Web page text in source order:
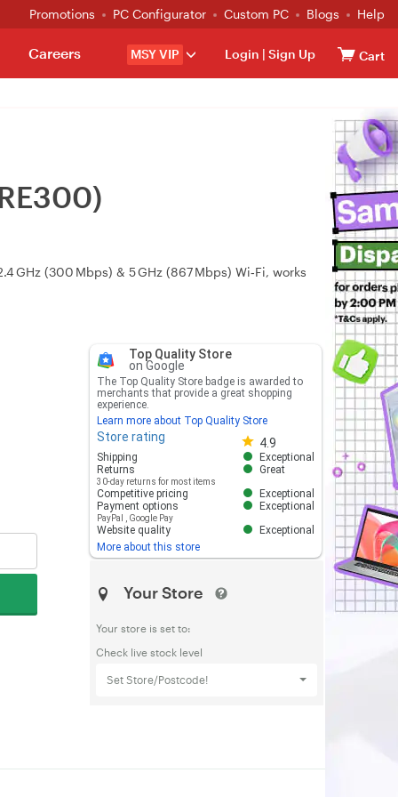
Promotions PC Configurator Custom PC Blogs Help
MSY VIP Login | Sign Up Cart
Careers
GHz (300 Mbps) & 5 GHz (867 Mbps) Wi‑Fi, works
Top Quality Store
on Google
The Top Quality Store badge is awarded to
merchants that provide a great shopping
experience.
Learn more about Top Quality Store
Store rating 4.9
Store rating 4.8 out of 5
Shipping
Exceptional
Returns
30-day returns for most items
Great
Competitive pricing
Exceptional
Payment options
PayPal Google Pay
Exceptional
Website quality
Exceptional
More about this store
Your Store
Your store is set to:
Check live stock level
Set Store/Postcode!